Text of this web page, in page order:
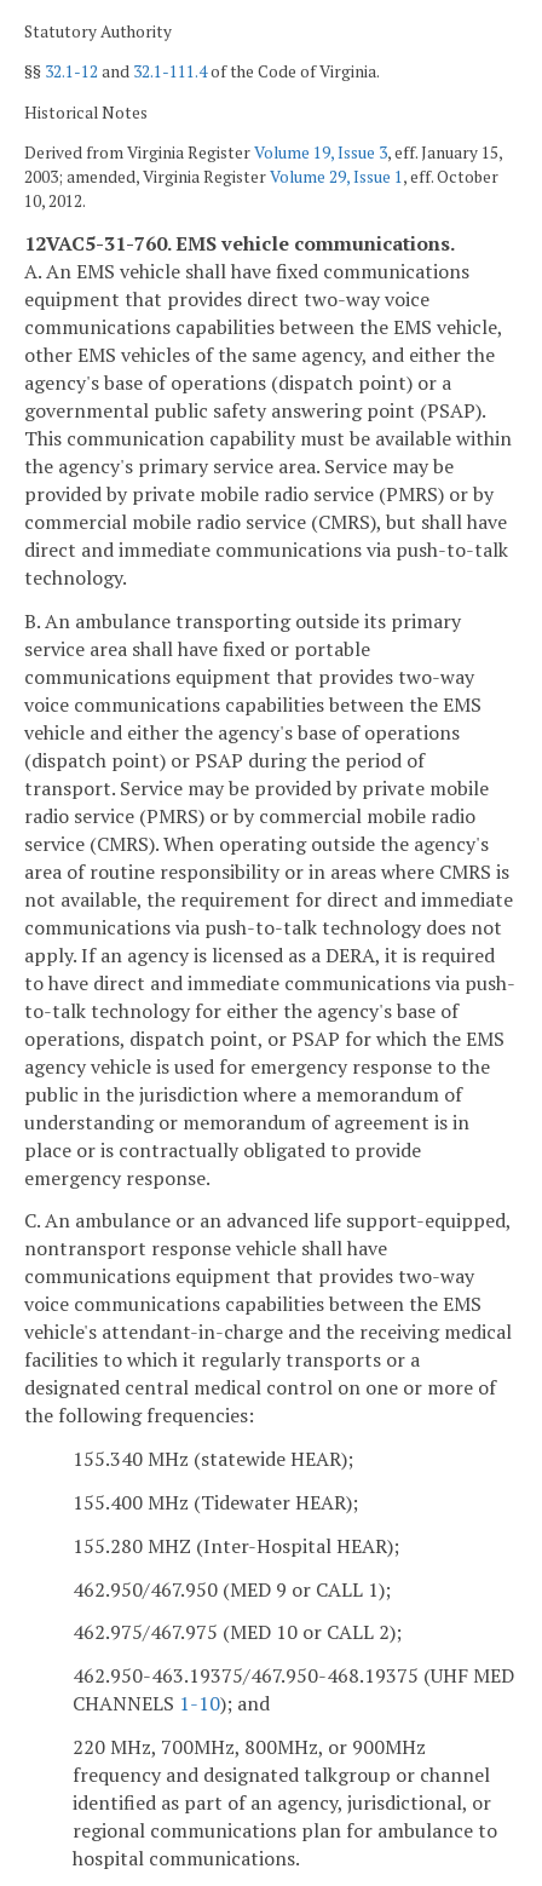
Statutory Authority
§§ 32.1-12 and 32.1-111.4of the Code of Virginia.
Historical Notes
Derived from Virginia RegisterVolume 19, Issue 3, eff. January 15,
2003; amended, Virginia RegisterVolume 29, Issue 1, eff. October
10, 2012.
12VAC5-31-760. EMS vehicle communications.
A. An EMS vehicle shall have fixed communications
equipment that provides direct two-way voice
communications capabilities between the EMS vehicle,
other EMS vehicles of the same agency, and either the
agency's base of operations (dispatch point) or a
governmental public safety answering point (PSAP).
This communication capability must be available within
the agency's primary service area. Service may be
provided by private mobile radio service (PMRS) or by
commercial mobile radio service (CMRS), but shall have
direct and immediate communications via push-to-talk
technology.
B. An ambulance transporting outside its primary
service area shall have fixed or portable
communications equipment that provides two-way
voice communications capabilities between the EMS
vehicle and either the agency's base of operations
(dispatch point) or PSAP during the period of
transport. Service may be provided by private mobile
radio service (PMRS) or by commercial mobile radio
service (CMRS). When operating outside the agency's
area of routine responsibility or in areas where CMRS is
not available, the requirement for direct and immediate
communications via push-to-talk technology does not
apply. If an agency is licensed as a DERA, it is required
to have direct and immediate communications via push-
to-talk technology for either the agency's base of
operations, dispatch point, or PSAP for which the EMS
agency vehicle is used for emergency response to the
public in the jurisdiction where a memorandum of
understanding or memorandum of agreement is in
place or is contractually obligated to provide
emergency response.
C. An ambulance or an advanced life support-equipped,
nontransport response vehicle shall have
communications equipment that provides two-way
voice communications capabilities between the EMS
vehicle's attendant-in-charge and the receiving medical
facilities to which it regularly transports or a
designated central medical control on one or more of
the following frequencies:
155.340 MHz (statewide HEAR);
155.400 MHz (Tidewater HEAR);
155.280 MHZ (Inter-Hospital HEAR);
462.950/467.950 (MED 9 or CALL 1);
462.975/467.975 (MED 10 or CALL 2);
462.950-463.19375/467.950-468.19375 (UHF MED
CHANNELS 1-10); and
220 MHz, 700MHz, 800MHz, or 900MHz
frequency and designated talkgroup or channel
identified as part of an agency, jurisdictional, or
regional communications plan for ambulance to
hospital communications.